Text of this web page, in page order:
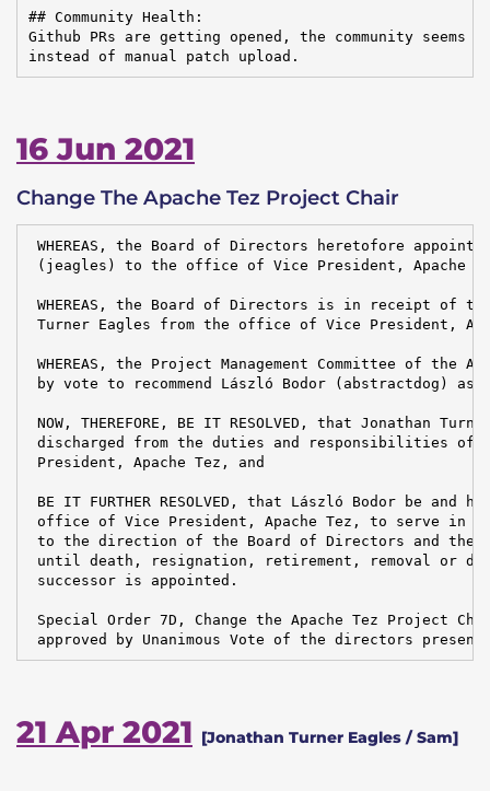
## Community Health:
Github PRs are getting opened, the community seems
instead of manual patch upload.
16 Jun 2021
Change The Apache Tez Project Chair
WHEREAS, the Board of Directors heretofore
(jeagles) to the office of Vice President, Apache
WHEREAS, the Board of Directors is in receipt of
Turner Eagles from the office of Vice President,
WHEREAS, the Project Management Committee of the
by vote to recommend László Bodor (abstractdog)
NOW, THEREFORE, BE IT RESOLVED, that Jonathan
discharged from the duties and responsibilities of
President, Apache Tez, and
BE IT FURTHER RESOLVED, that László Bodor be and
office of Vice President, Apache Tez, to serve in
to the direction of the Board of Directors and the
until death, resignation, retirement, removal or
successor is appointed.
Special Order 7D, Change the Apache Tez Project
approved by Unanimous Vote of the directors
21 Apr 2021 [Jonathan Turner Eagles / Sam]